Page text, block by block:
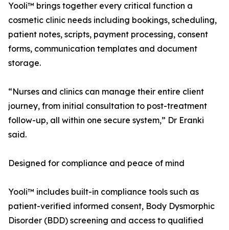
Yooli™ brings together every critical function a
cosmetic clinic needs including bookings, scheduling,
patient notes, scripts, payment processing, consent
forms, communication templates and document
storage.
“Nurses and clinics can manage their entire client
journey, from initial consultation to post-treatment
follow-up, all within one secure system,” Dr Eranki
said.
Designed for compliance and peace of mind
Yooli™ includes built-in compliance tools such as
patient-verified informed consent, Body Dysmorphic
Disorder (BDD) screening and access to qualified